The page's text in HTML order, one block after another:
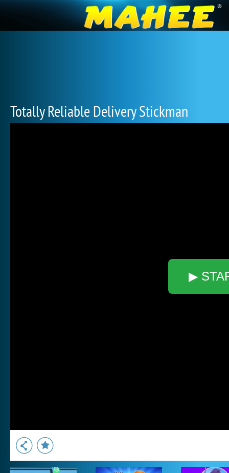
Totally Reliable Delivery Stickman
▶